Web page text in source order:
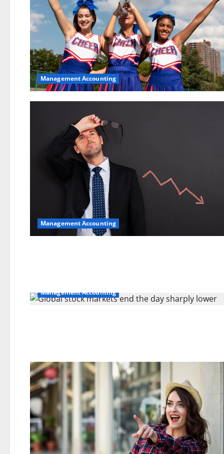
Management Accounting
Management Accounting
Management Accounting